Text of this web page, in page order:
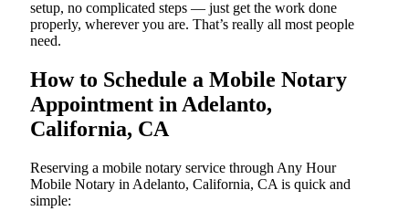
setup, no complicated steps — just get the work done
properly, wherever you are. That’s really all most people
need.
How to Schedule a Mobile Notary
Appointment in Adelanto,
California, CA
Reserving a mobile notary service through Any Hour
Mobile Notary in Adelanto, California, CA is quick and
simple: